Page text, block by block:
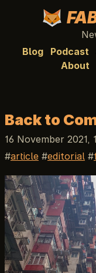
Blog
Podcast
About
Back to
16 November 2021,
article
editorial